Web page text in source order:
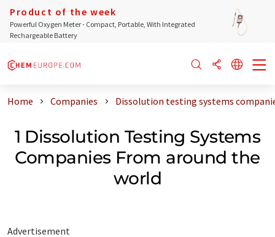
Product of the week
Powerful Oxygen Meter - Compact, Portable, With Integrated
Rechargeable Battery
Home Companies Dissolution testing systems
1 Dissolution Testing Systems
Companies From around the
world
Advertisement